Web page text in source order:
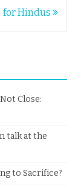
for Hindus
Close:
talk at the
to Sacrifice?